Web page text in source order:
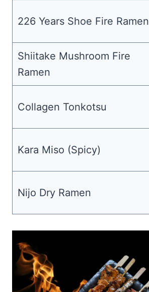
226 Years Shoe Fire Ramen
Shiitake Mushroom Fire
Ramen
Collagen Tonkotsu
Kara Miso (Spicy)
Nijo Dry Ramen